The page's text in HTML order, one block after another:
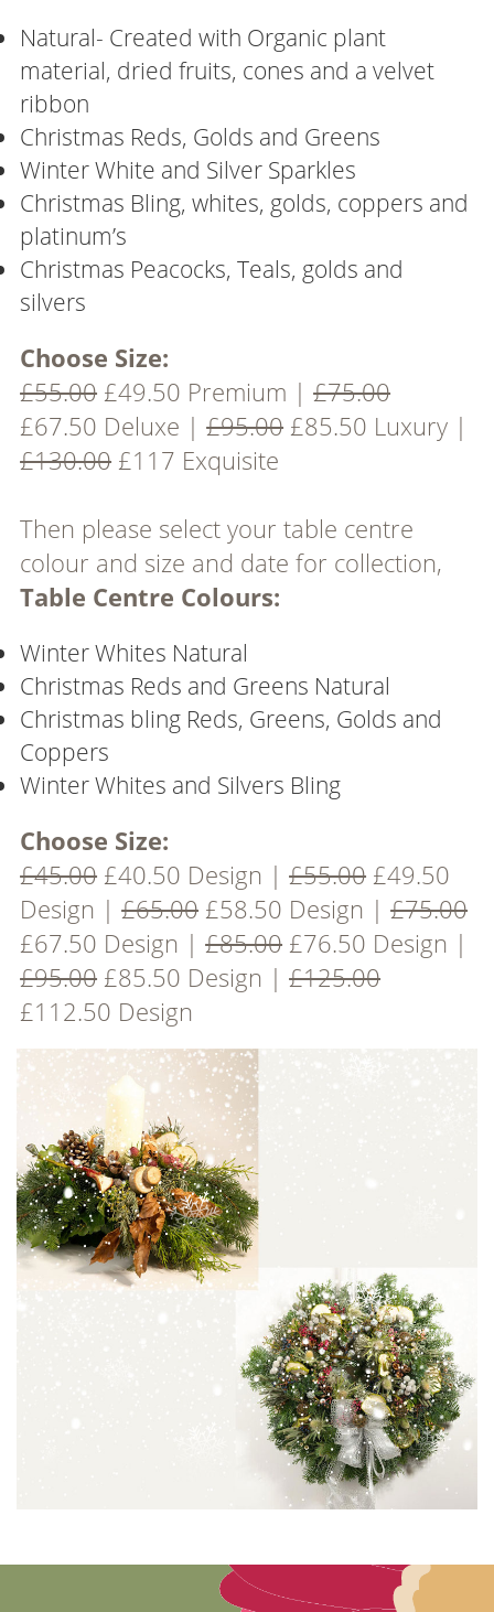
Natural- Created with Organic plant
material, dried fruits, cones and a velvet
ribbon
Christmas Reds, Golds and Greens
Winter White and Silver Sparkles
Christmas Bling, whites, golds, coppers and
platinum’s
Christmas Peacocks, Teals, golds and
silvers
Choose Size:
£55.00 £49.50 Premium |£75.00
£67.50 Deluxe |£95.00 £85.50 Luxury |
£130.00 £117 Exquisite
Then please select your table centre
colour and size and date for collection,
Table Centre Colours:
Winter Whites Natural
Christmas Reds and Greens Natural
Christmas bling Reds, Greens, Golds and
Coppers
Winter Whites and Silvers Bling
Choose Size:
£45.00 £40.50 Design |£55.00 £49.50
Design |£65.00 £58.50 Design |£75.00
£67.50 Design |£85.00 £76.50 Design |
£95.00 £85.50 Design |£125.00
£112.50 Design